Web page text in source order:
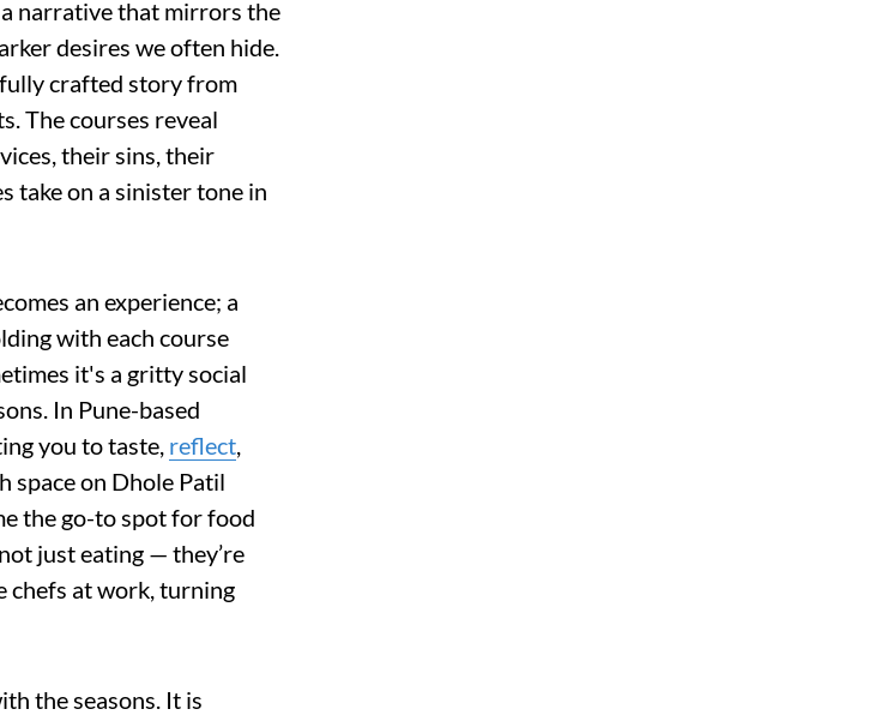
narrative that mirrors the
desires we often hide.
crafted story from
The courses reveal
their sins, their
take on a sinister tone in
an experience; a
with each course
it's a gritty social
In Pune-based
you to taste, reflect,
space on Dhole Patil
the go-to spot for food
just eating — they’re
chefs at work, turning
the seasons. It is